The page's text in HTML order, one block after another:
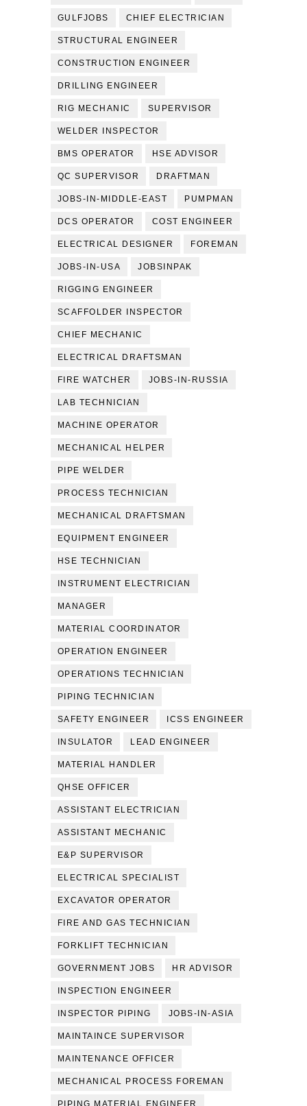
GULFJOBS CHIEF ELECTRICIAN
STRUCTURAL ENGINEER
CONSTRUCTION ENGINEER
DRILLING ENGINEER
RIG MECHANIC SUPERVISOR
WELDER INSPECTOR
BMS OPERATOR HSE ADVISOR
QC SUPERVISOR DRAFTMAN
JOBS-IN-MIDDLE-EAST PUMPMAN
DCS OPERATOR COST ENGINEER
ELECTRICAL DESIGNER FOREMAN
JOBS-IN-USA JOBSINPAK
RIGGING ENGINEER
SCAFFOLDER INSPECTOR
CHIEF MECHANIC
ELECTRICAL DRAFTSMAN
FIRE WATCHER JOBS-IN-RUSSIA
LAB TECHNICIAN
MACHINE OPERATOR
MECHANICAL HELPER
PIPE WELDER
PROCESS TECHNICIAN
MECHANICAL DRAFTSMAN
EQUIPMENT ENGINEER
HSE TECHNICIAN
INSTRUMENT ELECTRICIAN
MANAGER
MATERIAL COORDINATOR
OPERATION ENGINEER
OPERATIONS TECHNICIAN
PIPING TECHNICIAN
SAFETY ENGINEER ICSS ENGINEER
INSULATOR LEAD ENGINEER
MATERIAL HANDLER
QHSE OFFICER
ASSISTANT ELECTRICIAN
ASSISTANT MECHANIC
E&P SUPERVISOR
ELECTRICAL SPECIALIST
EXCAVATOR OPERATOR
FIRE AND GAS TECHNICIAN
FORKLIFT TECHNICIAN
GOVERNMENT JOBS HR ADVISOR
INSPECTION ENGINEER
INSPECTOR PIPING JOBS-IN-ASIA
MAINTAINCE SUPERVISOR
MAINTENANCE OFFICER
MECHANICAL PROCESS FOREMAN
PIPING MATERIAL ENGINEER